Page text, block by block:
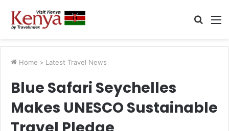
Search
Home > Latest Travel News
Blue Safari Seychelles
Makes UNESCO Sustainable